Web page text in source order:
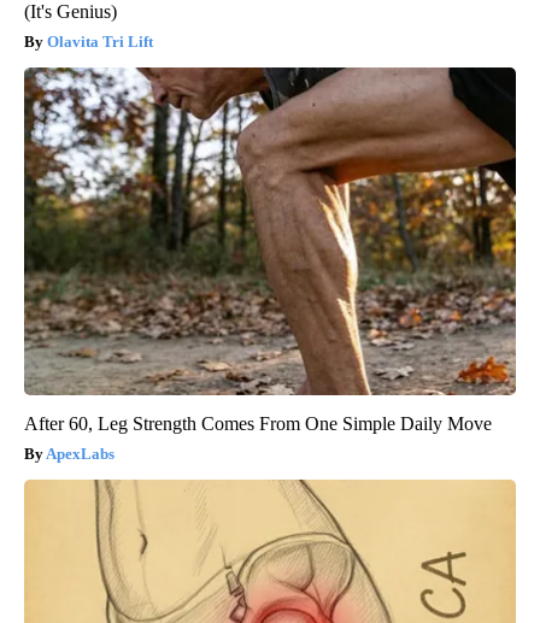
(It's Genius)
Olavita Tri Lift
After 60, Leg Strength Comes From One Simple Daily Move
ApexLabs